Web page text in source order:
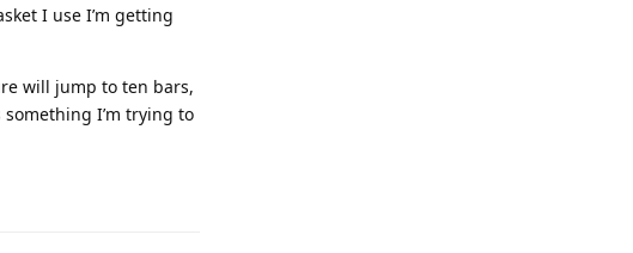
I use I’m getting
will jump to ten bars,
I’m trying to